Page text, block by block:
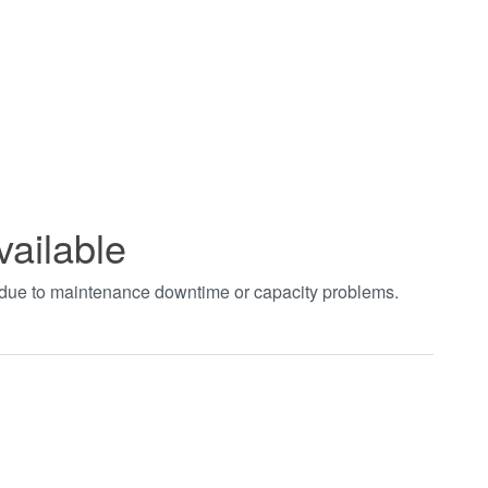
to maintenance downtime or capacity problems.